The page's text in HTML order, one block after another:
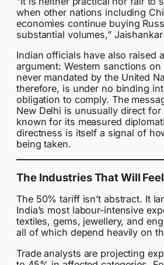
when other nations including
economies continue buying
substantial volumes,”
Indian officials have also raised
argument: Western sanctions on
never mandated by the United
therefore, is under no binding
obligation to comply. The
New Delhi is unusually direct for
known for its measured
directness is itself a signal of
being taken.
The Industries That Will
The 50% tariff isn’t abstract. It
India’s most labour-intensive
textiles, gems, jewellery, and
all of which depend heavily on
Trade analysts are projecting